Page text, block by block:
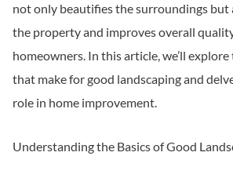
not only beautifies the surroundings but
the property and improves overall
homeowners. In this article, we’ll
that make for good landscaping and
role in home improvement.
Understanding the Basics of Good